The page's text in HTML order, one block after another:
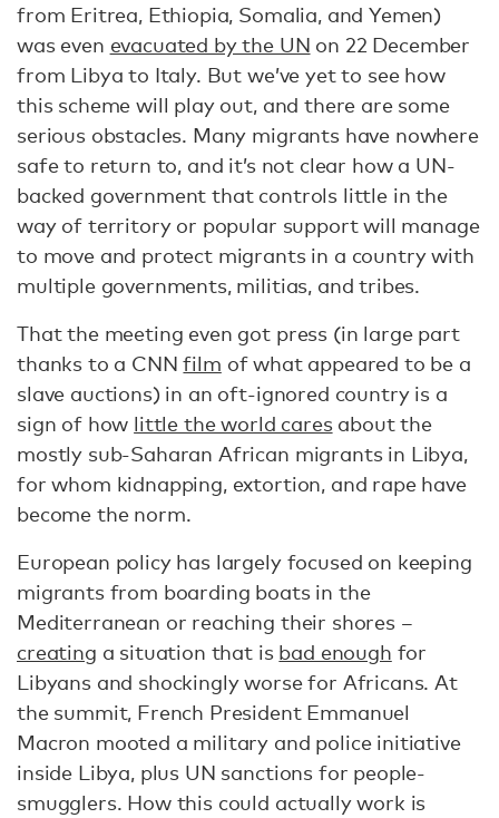
from Eritrea, Ethiopia, Somalia, and Yemen)
was even evacuated by the UN on 22 December
from Libya to Italy. But we’ve yet to see how
this scheme will play out, and there are some
serious obstacles. Many migrants have nowhere
safe to return to, and it’s not clear how a UN-
backed government that controls little in the
way of territory or popular support will manage
to move and protect migrants in a country with
multiple governments, militias, and tribes.
That the meeting even got press (in large part
thanks to a CNNfilm of what appeared to be a
slave auctions) in an oft-ignored country is a
sign of how little the world caresabout the
mostly sub-Saharan African migrants in Libya,
for whom kidnapping, extortion, and rape have
become the norm.
European policy has largely focused on keeping
migrants from boarding boats in the
Mediterranean or reaching their shores –
creating a situation that is bad enough for
Libyans and shockingly worse for Africans. At
the summit, French President Emmanuel
Macron mooted a military and police initiative
inside Libya, plus UN sanctions for people-
smugglers. How this could actually work is